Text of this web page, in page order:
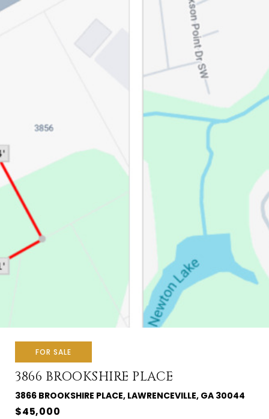
FOR SALE
3866 BROOKSHIRE PLACE
3866 BROOKSHIRE PLACE, LAWRENCEVILLE, GA 30044
$45,000